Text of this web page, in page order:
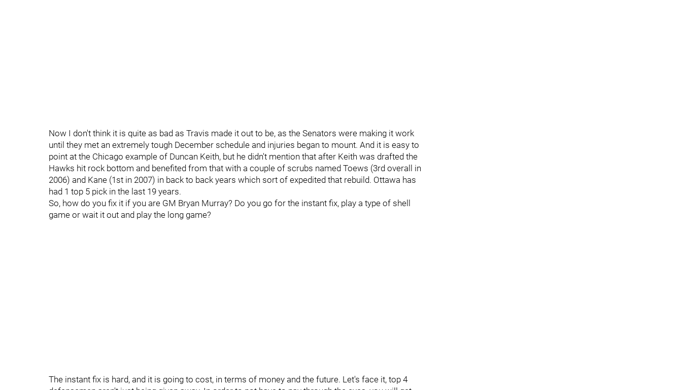
Now I don't think it is quite as bad as Travis made it out to be, as the Senators were making it work
until they met an extremely tough December schedule and injuries began to mount. And it is easy to
point at the Chicago example of Duncan Keith, but he didn't mention that after Keith was drafted the
Hawks hit rock bottom and benefited from that with a couple of scrubs named Toews (3rd overall in
2006) and Kane (1st in 2007) in back to back years which sort of expedited that rebuild. Ottawa has
had 1 top 5 pick in the last 19 years.
So, how do you fix it if you are GM Bryan Murray? Do you go for the instant fix, play a type of shell
game or wait it out and play the long game?
The instant fix is hard, and it is going to cost, in terms of money and the future. Let's face it, top 4